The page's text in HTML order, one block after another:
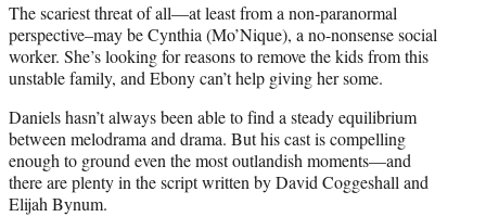
The scariest threat of all—at least from a non-paranormal
perspective–may be Cynthia (Mo’Nique), a no-nonsense social
worker. She’s looking for reasons to remove the kids from this
unstable family, and Ebony can’t help giving her some.
Daniels hasn’t always been able to find a steady equilibrium
between melodrama and drama. But his cast is compelling
enough to ground even the most outlandish moments—and
there are plenty in the script written by David Coggeshall and
Elijah Bynum.